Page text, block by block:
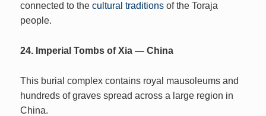
connected to thecultural traditions of the Toraja
people.
24. Imperial Tombs of Xia — China
This burial complex contains royal mausoleums and
hundreds of graves spread across a large region in
China.